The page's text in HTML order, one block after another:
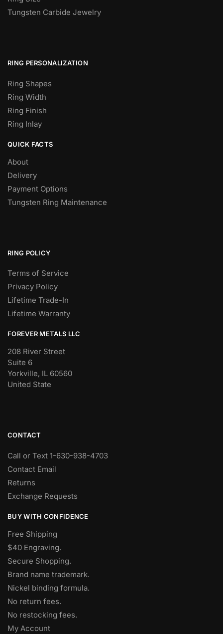
Tungsten Carbide Jewelry
RING PERSONALIZATION
Ring Shapes
Ring Width
Ring Finish
Ring Inlay
QUICK FACTS
About
Delivery
Payment Options
Tungsten Ring Maintenance
RING POLICY
Terms of Service
Privacy Policy
Lifetime Trade-In
Lifetime Warranty
FOREVER METALS LLC
208 River Street
Suite 6
Yorkville, IL 60560
United State
CONTACT
Call or Text 1-630-938-4703
Contact Email
Returns
Exchange Requests
BUY WITH CONFIDENCE
Free Shipping
$40 Engraving.
Secure Shopping.
Brand name trademark.
Nickel binding formula.
No return fees.
No restocking fees.
My Account